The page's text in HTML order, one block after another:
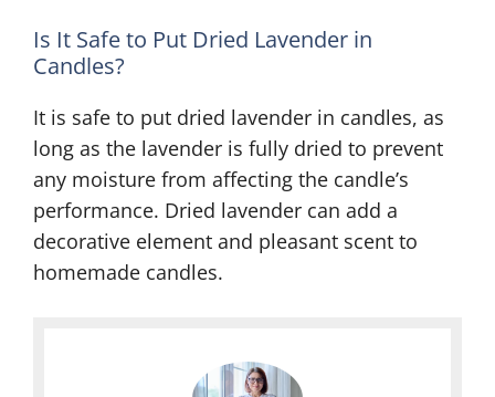
Is It Safe to Put Dried Lavender in
Candles?
It is safe to put dried lavender in candles, as
long as the lavender is fully dried to prevent
any moisture from affecting the candle’s
performance. Dried lavender can add a
decorative element and pleasant scent to
homemade candles.